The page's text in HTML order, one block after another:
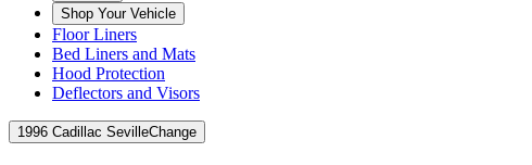
Shop Your Vehicle
Floor Liners
Bed Liners and Mats
Hood Protection
Deflectors and Visors
1996 Cadillac SevilleChange